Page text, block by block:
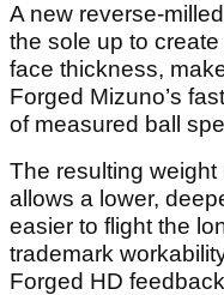
A new reverse-
the sole up to
face thickness,
Forged Mizuno’s
of measured ball
The resulting
allows a lower,
easier to flight the
trademark
Forged HD